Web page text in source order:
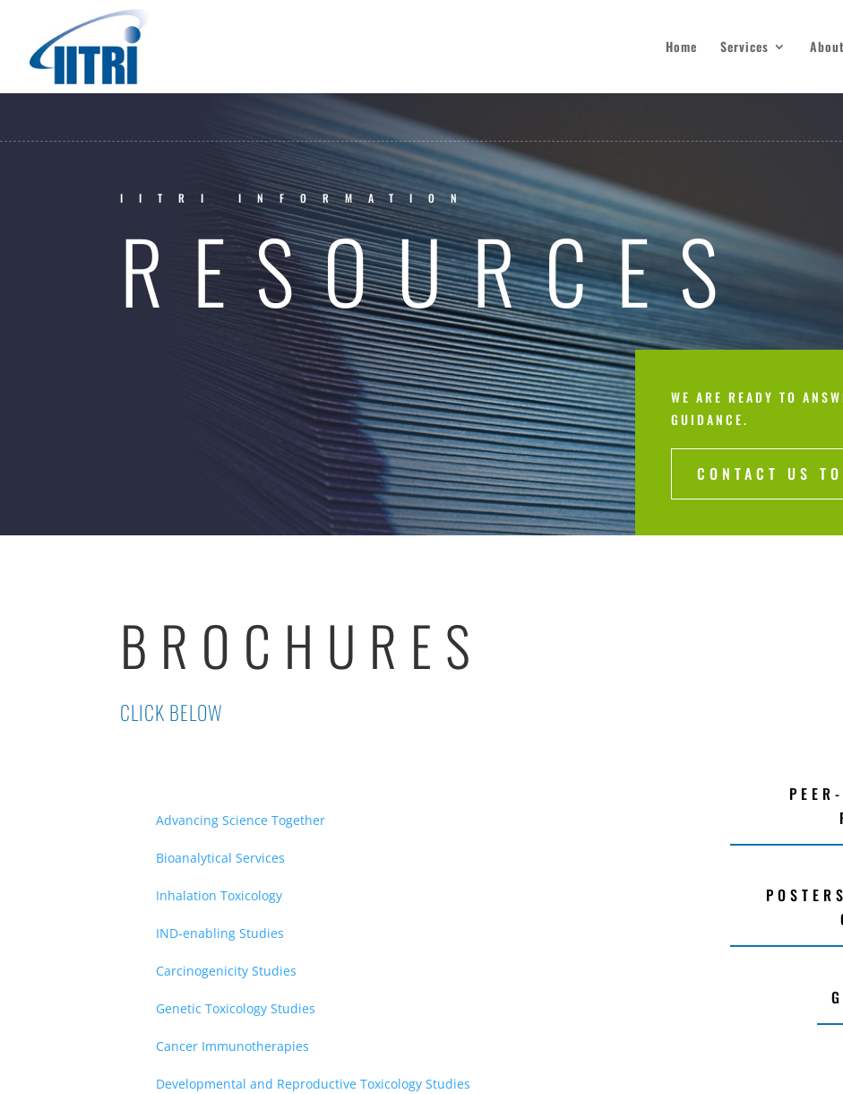
Home Services
IITRI INFORMATION
RESOURCES
WE ARE READY TO
GUIDANCE.
CONTACT US
BROCHURES
CLICK BELOW
Advancing Science Together
Bioanalytical Services
Inhalation Toxicology
IND-enabling Studies
Carcinogenicity Studies
Genetic Toxicology Studies
Cancer Immunotherapies
Developmental and Reproductive Toxicology Studies